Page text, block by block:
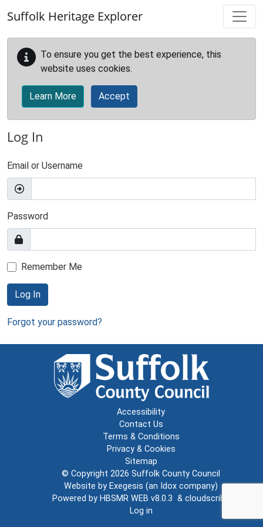
Suffolk Heritage Explorer
To ensure you get the best experience, this
website uses cookies.
Learn More Accept
Log In
Email or Username
Password
Remember Me
Log In
Forgot your password?
Accessibility
Contact Us
Terms & Conditions
Privacy & Cookies
Sitemap
© Copyright 2026 Suffolk County Council
Website by Exegesis (an Idox company)
Powered by HBSMR WEB v8.0.3 & cloudscribe
Log in